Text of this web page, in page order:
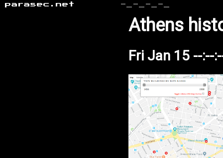
parasec.net -_-_-_-_
Athens
Fri Jan 15 --:--